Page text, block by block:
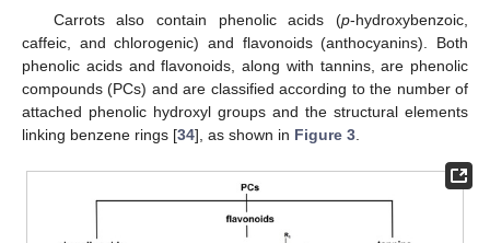
Carrots also contain phenolic acids (p-hydroxybenzoic,
caffeic, and chlorogenic) and flavonoids (anthocyanins). Both
phenolic acids and flavonoids, along with tannins, are phenolic
compounds (PCs) and are classified according to the number of
attached phenolic hydroxyl groups and the structural elements
linking benzene rings [34], as shown in Figure 3